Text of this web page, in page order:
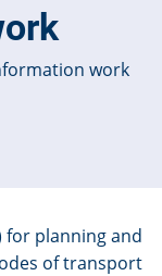
work
for planning and
of transport